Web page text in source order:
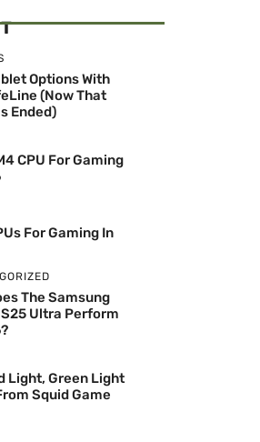
Options With
(Now That
Ended)
CPU For Gaming
For Gaming In
The Samsung
Ultra Perform
Light, Green Light
Squid Game